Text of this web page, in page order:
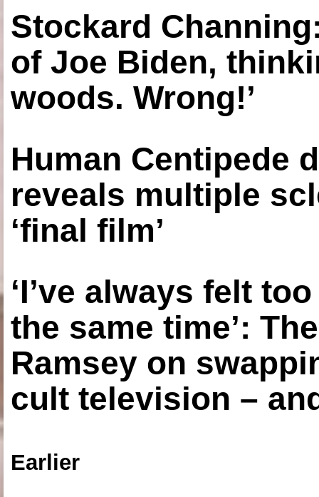
Stockard
of Joe Biden,
woods. Wrong!’
Human Centipede
reveals multiple
‘final film’
‘I’ve always felt
the same time’:
Ramsey on
cult television –
Earlier